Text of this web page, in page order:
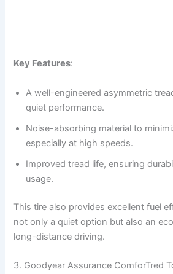
Key Features:
A well-engineered asymmetric
quiet performance.
Noise-absorbing material to
especially at high speeds.
Improved tread life, ensuring
usage.
This tire also provides excellent fuel
not only a quiet option but also an
long-distance driving.
3. Goodyear Assurance ComforTred